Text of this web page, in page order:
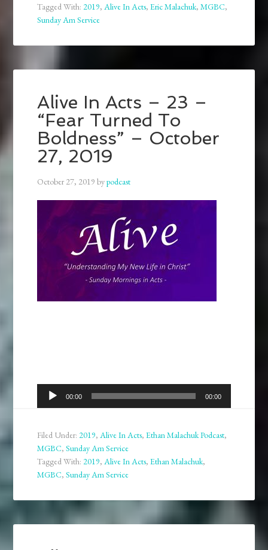
Tagged With:2019,Alive In Acts,Eric Malachuk,MGBC,
Sunday Am Service
Alive In Acts – 23 –
“Fear Turned To
Boldness” – October
27, 2019
October 27, 2019 bypodcast
Audio
Player
00:00 00:00
Filed Under:2019,Alive In Acts,Ethan Malachuk Podcast,
MGBC,Sunday Am Service
Tagged With:2019,Alive In Acts,Ethan Malachuk,
MGBC,Sunday Am Service